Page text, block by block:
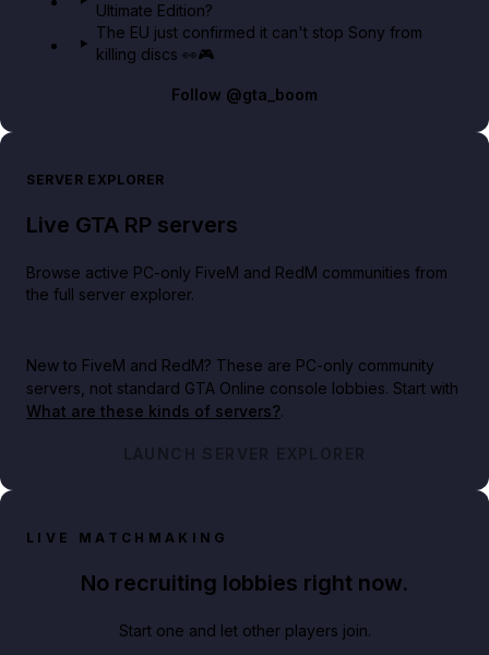
Ultimate Edition?
The EU just confirmed it can't stop Sony from
killing discs 👀🎮
Follow @gta_boom
SERVER EXPLORER
Live GTA RP servers
Browse active PC-only FiveM and RedM communities from
the full server explorer.
New to FiveM and RedM? These are PC-only community
servers, not standard GTA Online console lobbies. Start with
What are these kinds of servers?.
LAUNCH SERVER EXPLORER
LIVE MATCHMAKING
No recruiting lobbies right now.
Start one and let other players join.